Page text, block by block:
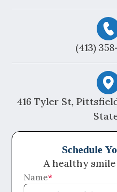
(413)
416 Tyler St,
Schedule
A healthy
Name*